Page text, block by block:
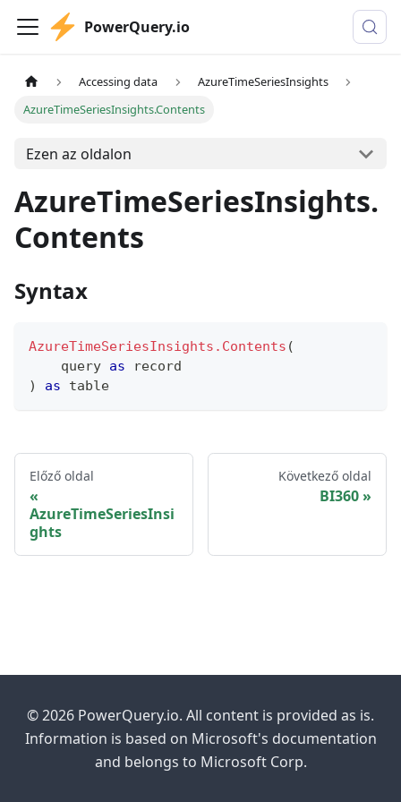
PowerQuery.io
Accessing data
AzureTimeSeriesInsights
AzureTimeSeriesInsights.Contents
Ezen az oldalon
AzureTimeSeriesInsights.
Contents
Syntax
AzureTimeSeriesInsights.Contents (
    query
as
record
)
as table
Előző oldal
AzureTimeSeriesInsi
ghts
Következő oldal
BI360
© 2026 PowerQuery.io. All content is provided as is.
Information is based on Microsoft's documentation
and belongs to Microsoft Corp.